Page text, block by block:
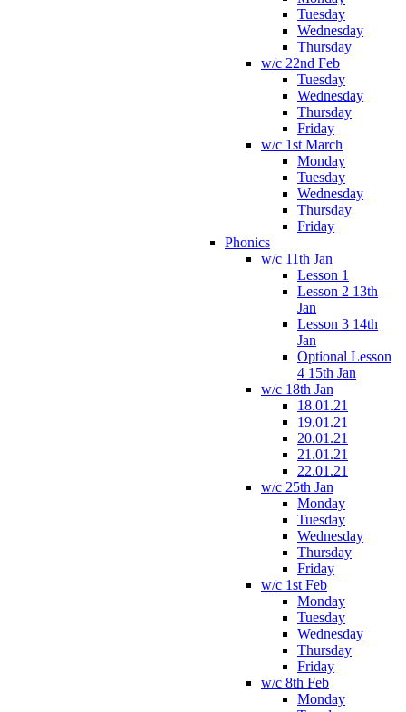
Tuesday
Wednesday
Thursday
w/c 22nd Feb
Tuesday
Wednesday
Thursday
Friday
w/c 1st March
Monday
Tuesday
Wednesday
Thursday
Friday
Phonics
w/c 11th Jan
Lesson 1
Lesson 2 13th
Jan
Lesson 3 14th
Jan
Optional Lesson
4 15th Jan
w/c 18th Jan
18.01.21
19.01.21
20.01.21
21.01.21
22.01.21
w/c 25th Jan
Monday
Tuesday
Wednesday
Thursday
Friday
w/c 1st Feb
Monday
Tuesday
Wednesday
Thursday
Friday
w/c 8th Feb
Monday